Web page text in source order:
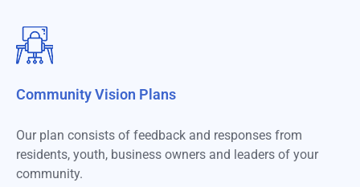
Community Vision Plans​
Our plan consists of feedback and responses from
residents, youth, business owners and leaders of your
community.